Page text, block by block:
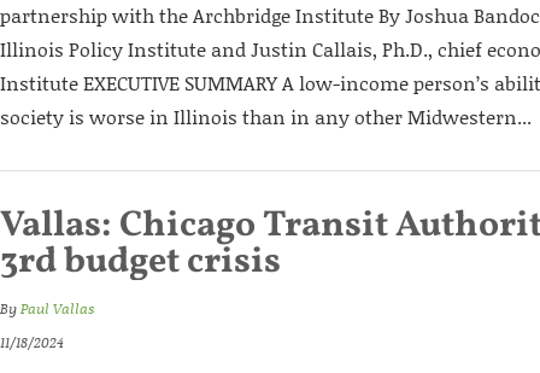
partnership with the Archbridge Institute By Joshua
Illinois Policy Institute and Justin Callais, Ph.D., chief
Institute EXECUTIVE SUMMARY A low-income person’s
society is worse in Illinois than in any other Midwestern...
Vallas: Chicago Transit
3rd budget crisis
ByPaul Vallas
11/18/2024